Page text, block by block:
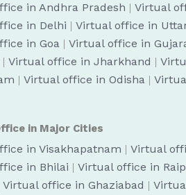
in Andhra Pradesh | Virtual
in Delhi | Virtual office in
in Goa | Virtual office in
| Virtual office in Jharkhand |
| Virtual office in Odisha |
in Major Cities
in Visakhapatnam | Virtual
in Bhilai | Virtual office in
Virtual office in Ghaziabad |